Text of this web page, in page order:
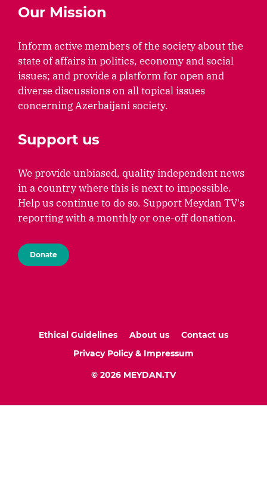
Our Mission
Inform active members of the society about the
state of affairs in politics, economy and social
issues; and provide a platform for open and
diverse discussions on all topical issues
concerning Azerbaijani society.
Support us
We provide unbiased, quality independent news
in a country where this is next to impossible.
Help us continue to do so. Support Meydan TV's
reporting with a monthly or one-off donation.
Donate
Ethical Guidelines About us
Contact us
Privacy Policy & Impressum
© 2026 MEYDAN.TV